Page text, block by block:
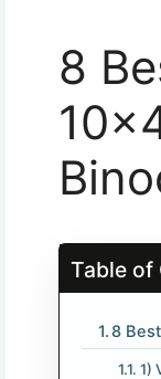
8
Table of
8
1)